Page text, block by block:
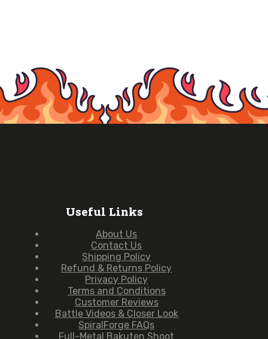
Useful Links
About Us
Contact Us
Shipping Policy
Refund & Returns Policy
Privacy Policy
Terms and Conditions
Customer Reviews
Battle Videos & Closer Look
SpiralForge FAQs
Full-Metal Bakuten Shoot